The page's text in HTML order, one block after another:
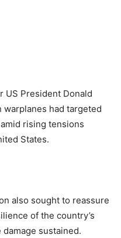
US President Donald
had targeted
rising tensions
States.
also sought to reassure
of the country’s
sustained.